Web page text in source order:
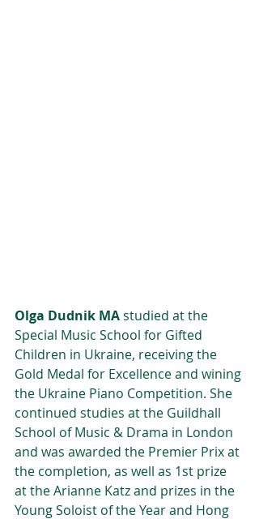
Olga Dudnik MA studied at the
Special Music School for Gifted
Children in Ukraine, receiving the
Gold Medal for Excellence and wining
the Ukraine Piano Competition. She
continued studies at the Guildhall
School of Music & Drama in London
and was awarded the Premier Prix at
the completion, as well as 1st prize
at the Arianne Katz and prizes in the
Young Soloist of the Year and Hong